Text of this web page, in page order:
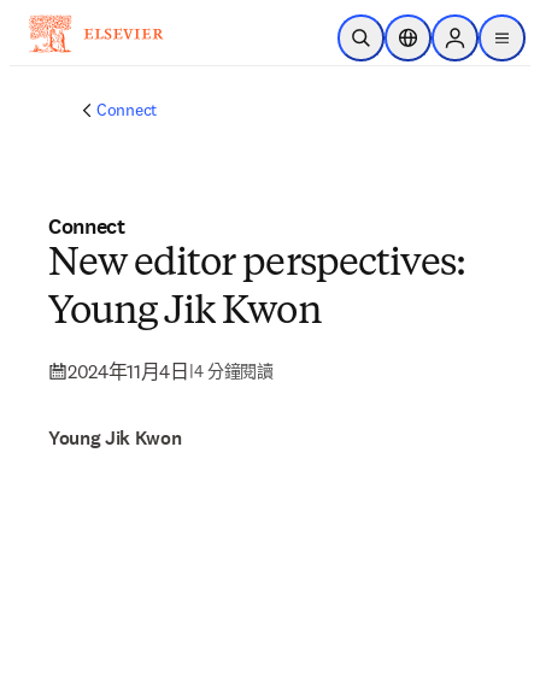
跳到主要內容
公開搜尋位置選擇器Sign in to
menu
Connect
Connect
New editor perspectives:
Young Jik Kwon
2024年11月4日 |4 分鐘閱讀
Young Jik Kwon